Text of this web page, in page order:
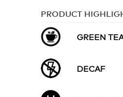
PRODUCT
GREEN
DECAF